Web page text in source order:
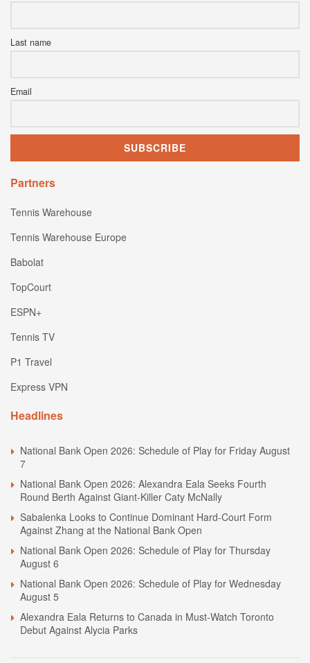
Last name
Email
Partners
Tennis Warehouse
Tennis Warehouse Europe
Babolat
TopCourt
ESPN+
Tennis TV
P1 Travel
Express VPN
Headlines
National Bank Open 2026: Schedule of Play for Friday August
7
National Bank Open 2026: Alexandra Eala Seeks Fourth
Round Berth Against Giant-Killer Caty McNally
Sabalenka Looks to Continue Dominant Hard-Court Form
Against Zhang at the National Bank Open
National Bank Open 2026: Schedule of Play for Thursday
August 6
National Bank Open 2026: Schedule of Play for Wednesday
August 5
Alexandra Eala Returns to Canada in Must-Watch Toronto
Debut Against Alycia Parks